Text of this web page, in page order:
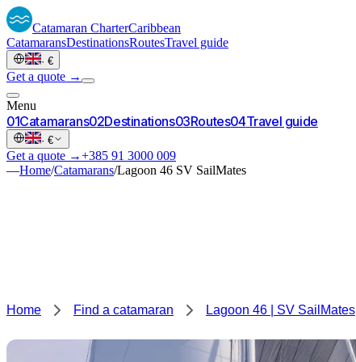
Catamaran CharterCaribbean
CatamaransDestinationsRoutesTravel guide
· €
Get a quote →
Menu
01Catamarans02Destinations03Routes04Travel guide
· €
Get a quote →+385 91 3000 009
—Home/Catamarans/Lagoon 46 SV SailMates
Home Find a catamaran Lagoon 46 | SV SailMates